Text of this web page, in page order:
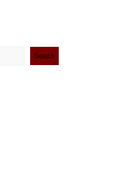
Search